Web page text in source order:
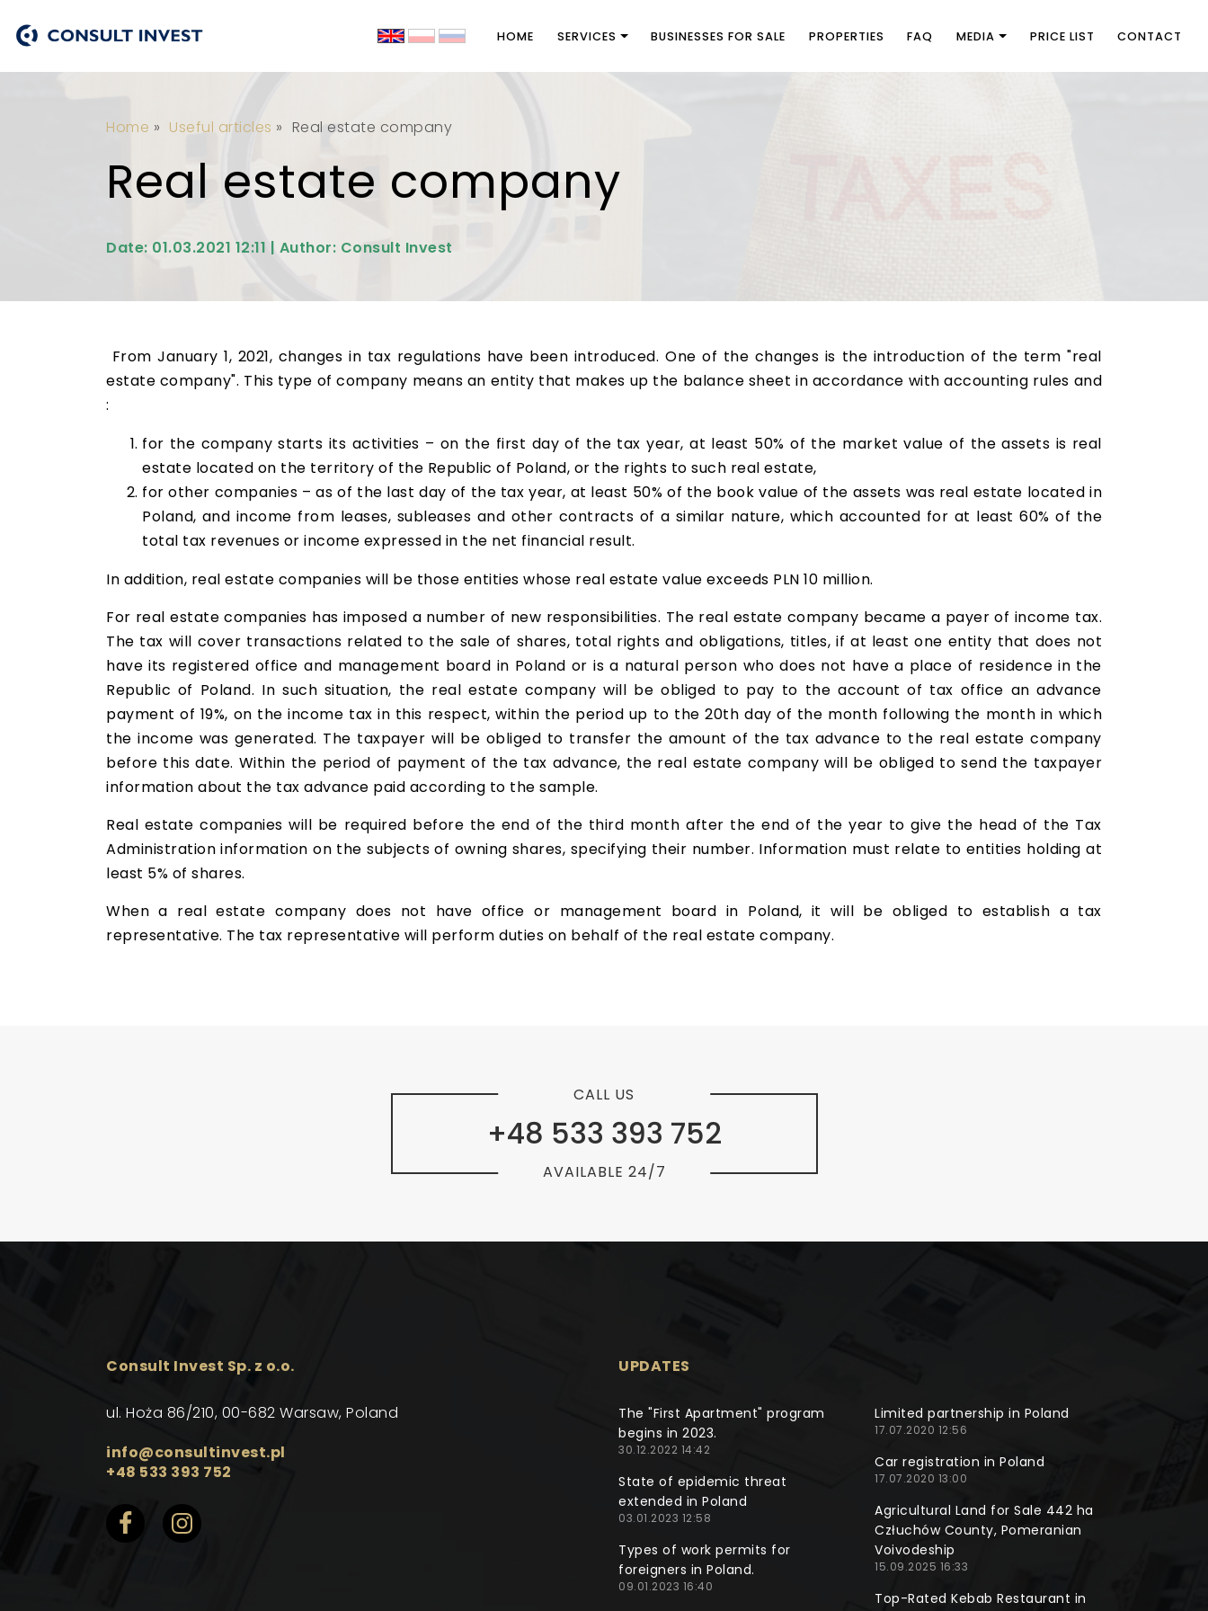
HOME SERVICES BUSINESSES FOR SALE PROPERTIES FAQ MEDIA PRICE LIST CONTACT
Home » Useful articles » Real estate company
Real estate company
Date: 01.03.2021 12:11 | Author: Consult Invest
From January 1, 2021, changes in tax regulations have been introduced. One of the changes is the introduction of the term "real
estate company". This type of company means an entity that makes up the balance sheet in accordance with accounting rules and
:
for the company starts its activities – on the first day of the tax year, at least 50% of the market value of the assets is real
estate located on the territory of the Republic of Poland, or the rights to such real estate,
for other companies – as of the last day of the tax year, at least 50% of the book value of the assets was real estate located in
Poland, and income from leases, subleases and other contracts of a similar nature, which accounted for at least 60% of the
total tax revenues or income expressed in the net financial result.
In addition, real estate companies will be those entities whose real estate value exceeds PLN 10 million.
For real estate companies has imposed a number of new responsibilities. The real estate company became a payer of income tax.
The tax will cover transactions related to the sale of shares, total rights and obligations, titles, if at least one entity that does not
have its registered office and management board in Poland or is a natural person who does not have a place of residence in the
Republic of Poland. In such situation, the real estate company will be obliged to pay to the account of tax office an advance
payment of 19%, on the income tax in this respect, within the period up to the 20th day of the month following the month in which
the income was generated. The taxpayer will be obliged to transfer the amount of the tax advance to the real estate company
before this date. Within the period of payment of the tax advance, the real estate company will be obliged to send the taxpayer
information about the tax advance paid according to the sample.
Real estate companies will be required before the end of the third month after the end of the year to give the head of the Tax
Administration information on the subjects of owning shares, specifying their number. Information must relate to entities holding at
least 5% of shares.
When a real estate company does not have office or management board in Poland, it will be obliged to establish a tax
representative. The tax representative will perform duties on behalf of the real estate company.
+48 533 393 752
CALL US
AVAILABLE 24/7
Consult Invest Sp. z o.o.
ul. Hoża 86/210, 00-682 Warsaw, Poland
info@consultinvest.pl
+48 533 393 752
UPDATES
The "First Apartment" program
begins in 2023.
30.12.2022 14:42
State of epidemic threat
extended in Poland
03.01.2023 12:58
Types of work permits for
foreigners in Poland.
09.01.2023 16:40
Limited partnership in Poland
17.07.2020 12:56
Car registration in Poland
17.07.2020 13:00
Agricultural Land for Sale 442 ha
Człuchów County, Pomeranian
Voivodeship
15.09.2025 16:33
Top-Rated Kebab Restaurant in